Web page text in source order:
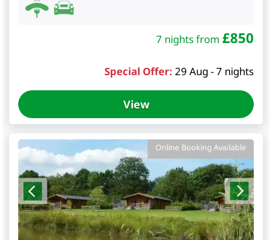
7 nights from £850
Special Offer: 29 Aug - 7 nights
View
Online Booking Available